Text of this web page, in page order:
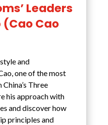
Leaders
(Cao Cao
and
one of the most
Three
his approach with
and discover how
principles and